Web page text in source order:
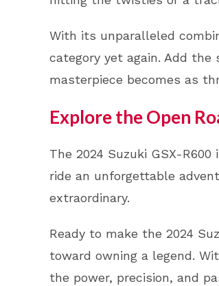
With its unparalleled
category yet again. Add
masterpiece becomes as
Explore the Open
The 2024 Suzuki GSX-
ride an unforgettable
extraordinary.
Ready to make the 2024
toward owning a legend.
the power, precision, and